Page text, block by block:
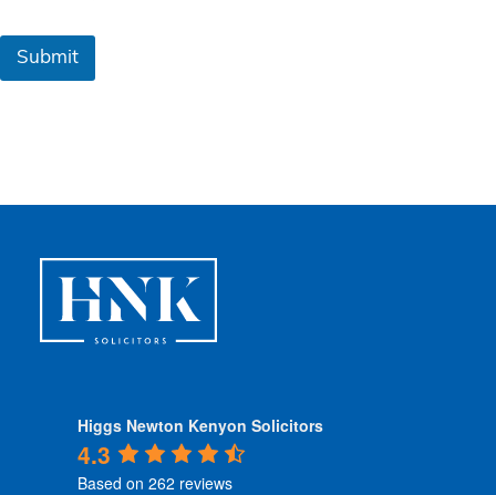
o
Submit
Higgs Newton Kenyon Solicitors
4.3
Based on 262 reviews